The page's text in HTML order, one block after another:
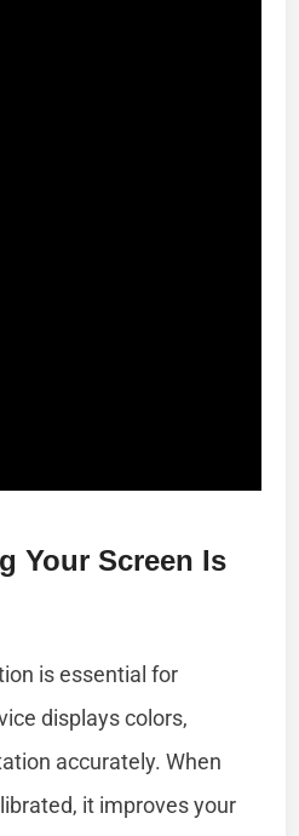
Your Screen Is
is essential for
displays colors,
accurately. When
it improves your